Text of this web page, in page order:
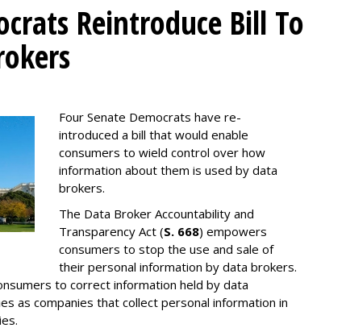
Reintroduce Bill To
Four Senate Democrats have re-
introduced a bill that would enable
consumers to wield control over how
information about them is used by data
brokers.
The Data Broker Accountability and
Transparency Act (S. 668) empowers
consumers to stop the use and sale of
their personal information by data brokers.
to correct information held by data
as companies that collect personal information in